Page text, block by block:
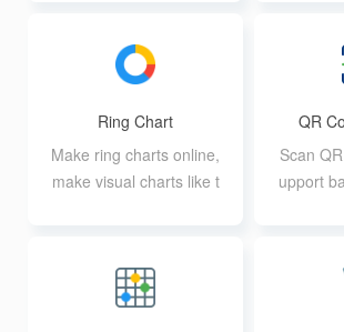
Ring Chart
Make ring charts online,
make visual charts like t
QR
Scan
upport